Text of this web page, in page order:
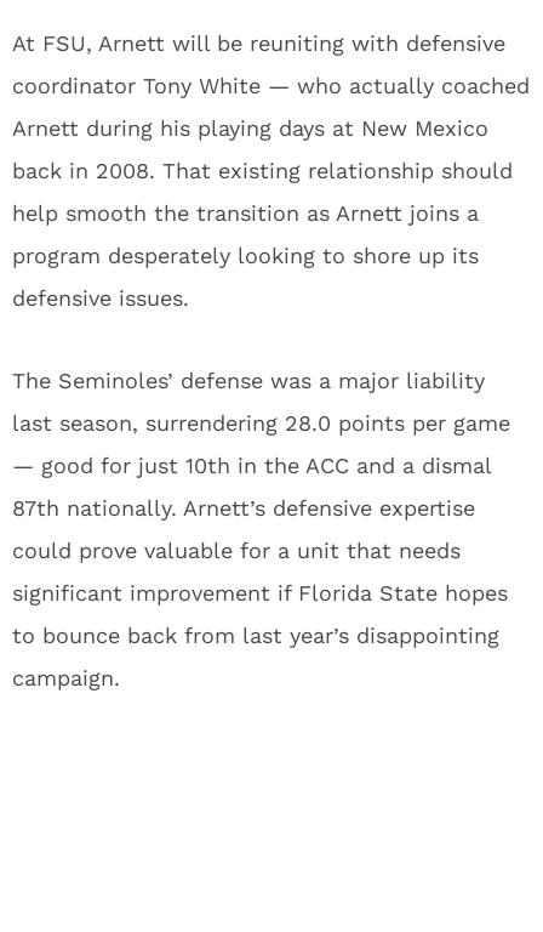
At FSU, Arnett will be reuniting with defensive
coordinator Tony White — who actually coached
Arnett during his playing days at New Mexico
back in 2008. That existing relationship should
help smooth the transition as Arnett joins a
program desperately looking to shore up its
defensive issues.
The Seminoles’ defense was a major liability
last season, surrendering 28.0 points per game
— good for just 10th in the ACC and a dismal
87th nationally. Arnett’s defensive expertise
could prove valuable for a unit that needs
significant improvement if Florida State hopes
to bounce back from last year’s disappointing
campaign.